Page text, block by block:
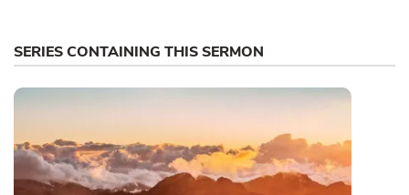
SERIES CONTAINING THIS SERMON